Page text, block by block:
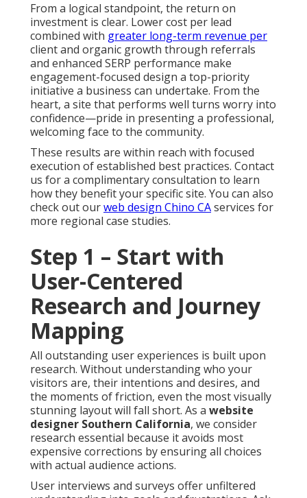
From a logical standpoint, the return on
investment is clear. Lower cost per lead
combined with greater long-term revenue per
client and organic growth through referrals
and enhanced SERP performance make
engagement-focused design a top-priority
initiative a business can undertake. From the
heart, a site that performs well turns worry into
confidence—pride in presenting a professional,
welcoming face to the community.
These results are within reach with focused
execution of established best practices. Contact
us for a complimentary consultation to learn
how they benefit your specific site. You can also
check out ourweb design Chino CAservices for
more regional case studies.
Step 1 – Start with
User-Centered
Research and Journey
Mapping
All outstanding user experiences is built upon
research. Without understanding who your
visitors are, their intentions and desires, and
the moments of friction, even the most visually
stunning layout will fall short. As a website
designer Southern California, we consider
research essential because it avoids most
expensive corrections by ensuring all choices
with actual audience actions.
User interviews and surveys offer unfiltered